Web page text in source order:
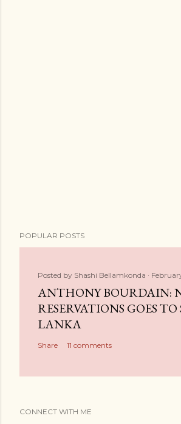
POPULAR POSTS
Posted by Shashi Bellamkonda
ANTHONY BOURDAIN:
RESERVATIONS GOES TO
LANKA
Share 11 comments
CONNECT WITH ME